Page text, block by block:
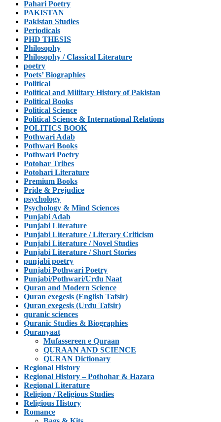
Pahari Poetry
PAKISTAN
Pakistan Studies
Periodicals
PHD THESIS
Philosophy
Philosophy / Classical Literature
poetry
Poets’ Biographies
Political
Political and Military History of Pakistan
Political Books
Political Science
Political Science & International Relations
POLITICS BOOK
Pothwari Adab
Pothwari Books
Pothwari Poetry
Potohar Tribes
Potohari Literature
Premium Books
Pride & Prejudice
psychology
Psychology & Mind Sciences
Punjabi Adab
Punjabi Literature
Punjabi Literature / Literary Criticism
Punjabi Literature / Novel Studies
Punjabi Literature / Short Stories
punjabi poetry
Punjabi Pothwari Poetry
Punjabi/Pothwari/Urdu Naat
Quran and Modern Science
Quran exegesis (English Tafsir)
Quran exegesis (Urdu Tafsir)
quranic sciences
Quranic Studies & Biographies
Quranyaat
Mufassereen e Quraan
QURAAN AND SCIENCE
QURAN Dictionary
Regional History
Regional History – Pothohar & Hazara
Regional Literature
Religion / Religious Studies
Religious History
Romance